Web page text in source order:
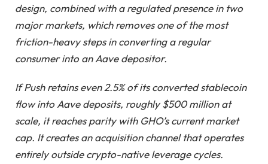
design, combined with a regulated presence in two
major markets, which removes one of the most
friction-heavy steps in converting a regular
consumer into an Aave depositor.
If Push retains even 2.5% of its converted stablecoin
flow into Aave deposits, roughly $500 million at
scale, it reaches parity with GHO’s current market
cap. It creates an acquisition channel that operates
entirely outside crypto-native leverage cycles.